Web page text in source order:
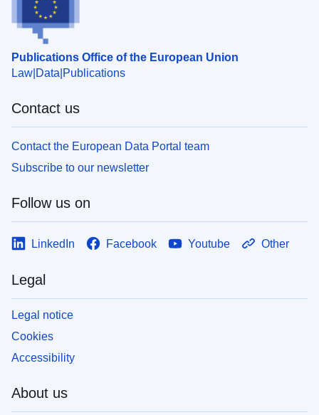
Publications Office of the European Union
Law Data Publications
Contact us
Contact the European Data Portal team
Subscribe to our newsletter
Follow us on
LinkedIn Facebook Youtube Other
Legal
Legal notice
Cookies
Accessibility
About us